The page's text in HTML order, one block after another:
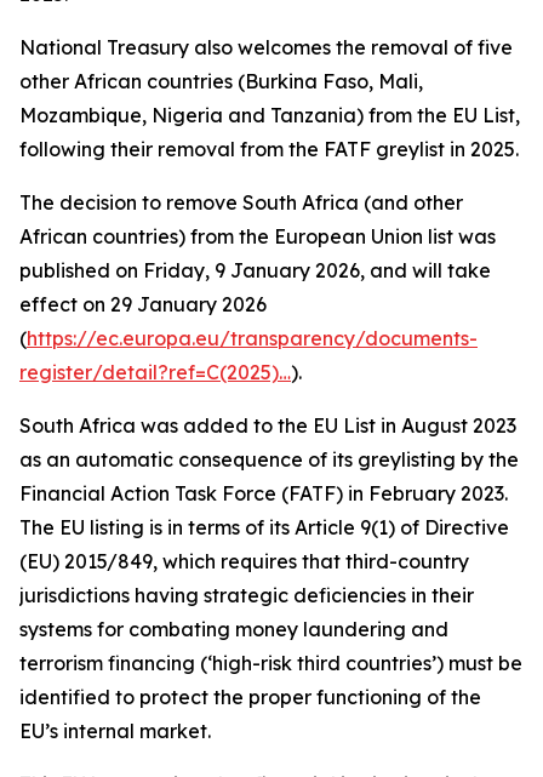
National Treasury also welcomes the removal of five
other African countries (Burkina Faso, Mali,
Mozambique, Nigeria and Tanzania) from the EU List,
following their removal from the FATF greylist in 2025.
The decision to remove South Africa (and other
African countries) from the European Union list was
published on Friday, 9 January 2026, and will take
effect on 29 January 2026
(https://ec.europa.eu/transparency/documents-
register/detail?ref=C(2025)…).
South Africa was added to the EU List in August 2023
as an automatic consequence of its greylisting by the
Financial Action Task Force (FATF) in February 2023.
The EU listing is in terms of its Article 9(1) of Directive
(EU) 2015/849, which requires that third-country
jurisdictions having strategic deficiencies in their
systems for combating money laundering and
terrorism financing (‘high-risk third countries’) must be
identified to protect the proper functioning of the
EU’s internal market.